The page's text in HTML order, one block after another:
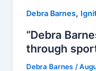
Debra Barnes,
“Debra
through
Debra Barnes /